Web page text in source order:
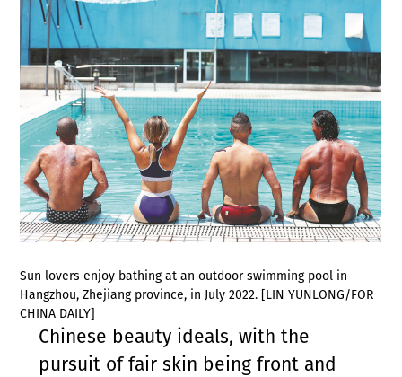
Sun lovers enjoy bathing at an outdoor swimming pool in
Hangzhou, Zhejiang province, in July 2022. [LIN YUNLONG/FOR
CHINA DAILY]
Chinese beauty ideals, with the
pursuit of fair skin being front and